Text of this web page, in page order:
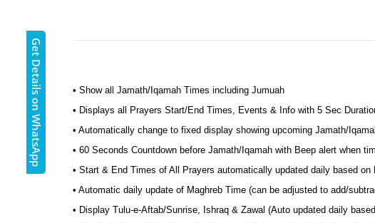
• Show all Jamath/Iqamah Times including Jumuah
• Displays all Prayers Start/End Times, Events & Info with 5 Sec
• Automatically change to fixed display showing upcoming Jamath/
• 60 Seconds Countdown before Jamath/Iqamah with Beep alert when
• Start & End Times of All Prayers automatically updated daily based
• Automatic daily update of Maghreb Time (can be adjusted to add/
• Display Tulu-e-Aftab/Sunrise, Ishraq & Zawal (Auto updated daily
Get Details on WhatsApp